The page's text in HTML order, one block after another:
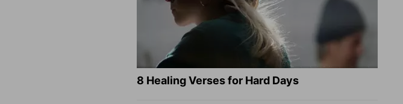
8 Healing Verses for Hard Days